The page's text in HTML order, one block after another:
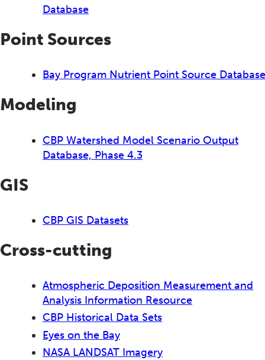
Database
Point Sources
Bay Program Nutrient Point Source Database
Modeling
CBP Watershed Model Scenario Output
Database, Phase 4.3
GIS
CBP GIS Datasets
Cross-cutting
Atmospheric Deposition Measurement and
Analysis Information Resource
CBP Historical Data Sets
Eyes on the Bay
NASA LANDSAT Imagery